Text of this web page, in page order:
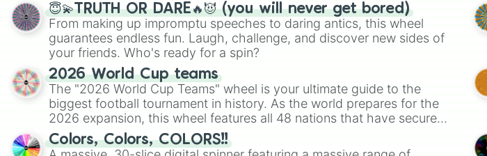
😇💫TRUTH OR DARE🔥😈 (you will never get bored)
From making up impromptu speeches to daring antics, this wheel
guarantees endless fun. Laugh, challenge, and discover new sides of
your friends. Who's ready for a spin?
2026 World Cup teams
The "2026 World Cup Teams" wheel is your ultimate guide to the
biggest football tournament in history. As the world prepares for the
2026 expansion, this wheel features all 48 nations that have secured
their spots in the United States, Mexico, and Canada.
Colors, Colors, COLORS!!